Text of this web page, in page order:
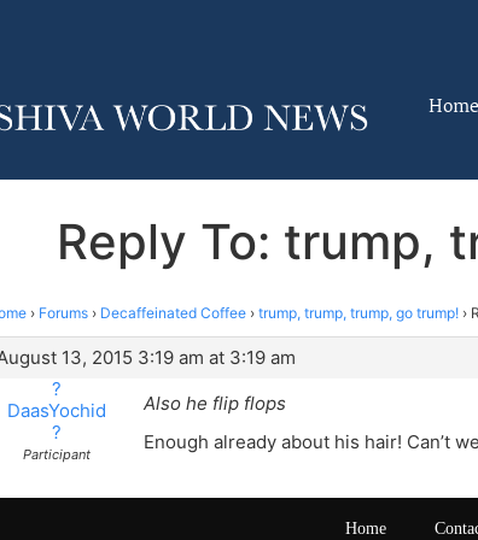
Home
Reply To: trump,
› Forums › Decaffeinated Coffee › trump, trump, trump, go trump! ›
13, 2015 3:19 am at 3:19 am
?
DaasYochid
?
Participant
Also he flip flops
Enough already about his hair! Can’t
Home